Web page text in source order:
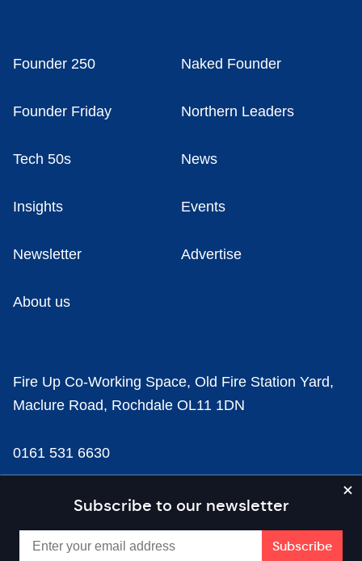
Subscribe to our newsletter
Founder 250 Naked Founder
Founder Friday Northern Leaders
Tech 50s News
Insights Events
Newsletter Advertise
About us
Fire Up Co-Working Space, Old Fire Station Yard,
Maclure Road, Rochdale OL11 1DN
0161 531 6630
news@businesscloud.co.uk